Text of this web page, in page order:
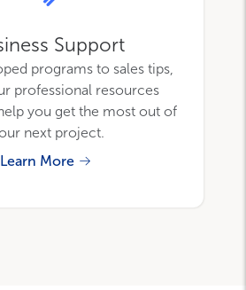
Support
programs to sales tips,
professional resources
you get the most out of
next project.
Learn More